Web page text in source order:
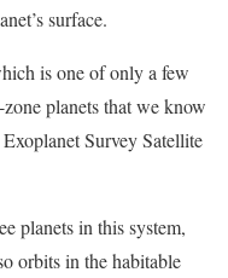
surface.
is one of only a few
planets that we know
Survey Satellite
planets in this system,
orbits in the habitable